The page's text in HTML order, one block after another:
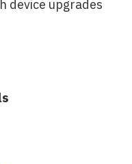
device upgrades